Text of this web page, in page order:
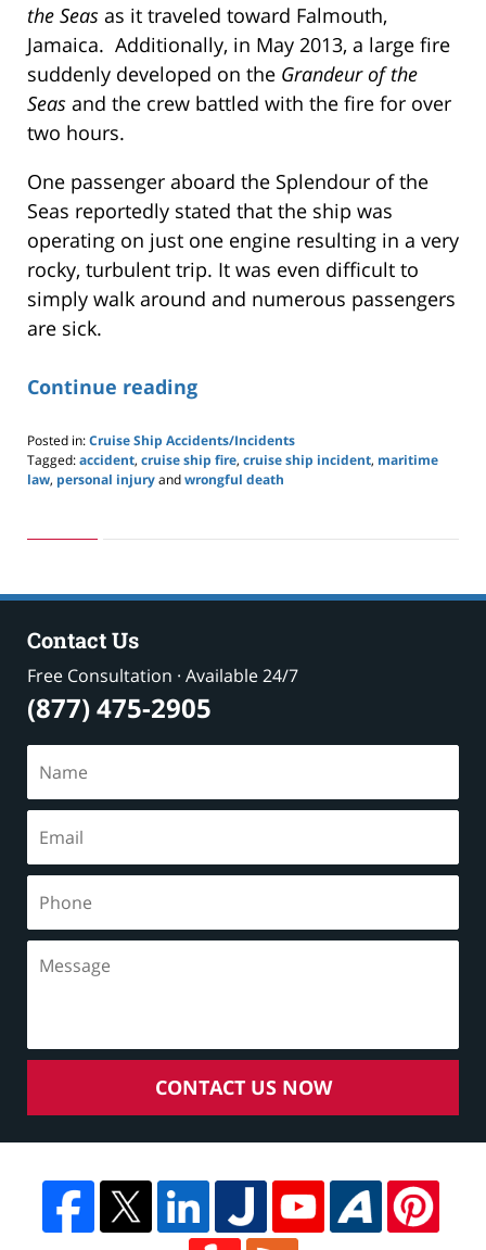
the Seas as it traveled toward Falmouth,
Jamaica. Additionally, in May 2013, a large fire
suddenly developed on the Grandeur of the
Seas and the crew battled with the fire for over
two hours.
One passenger aboard the Splendour of the
Seas reportedly stated that the ship was
operating on just one engine resulting in a very
rocky, turbulent trip. It was even difficult to
simply walk around and numerous passengers
are sick.
Continue reading
Posted in:Cruise Ship Accidents/Incidents
Tagged:accident, cruise ship fire, cruise ship incident, maritime
law, personal injuryandwrongful death
24,
pm
Contact Us
Free Consultation · Available 24/7
(877) 475-2905
CONTACT US NOW